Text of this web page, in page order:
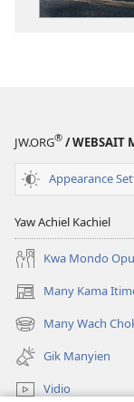
JW.ORG® / WEBSAIT
Appearance
Yaw Achiel Kachiel
Kwa Mondo
Many Kama
(opens
new
window)
Many Wach
(opens
new
window)
Gik Manyien
Vidio